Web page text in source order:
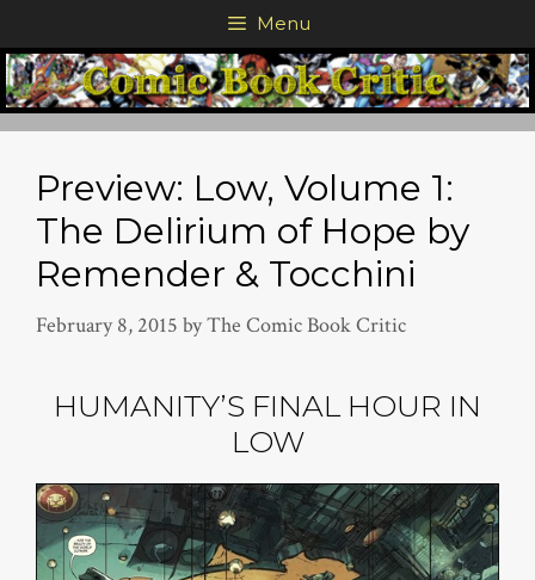
to
content
Menu
Preview: Low, Volume 1:
The Delirium of Hope by
Remender & Tocchini
February 8, 2015 byThe Comic Book Critic
HUMANITY’S FINAL HOUR IN
LOW